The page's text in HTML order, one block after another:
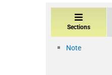
Sections
Note